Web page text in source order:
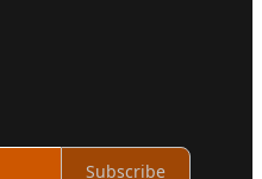
Subscribe